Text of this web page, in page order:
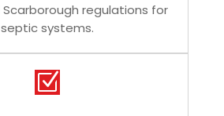
Scarborough regulations for
septic systems.
Z